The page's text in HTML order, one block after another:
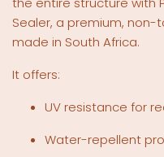
Sealer, a premium,
made in South Africa.
It offers:
UV resistance for
Water-repellent